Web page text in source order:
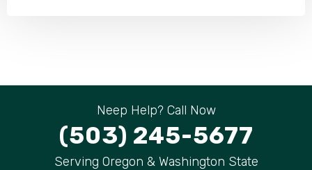
Neep Help? Call Now
(503) 245-5677
Serving Oregon & Washington State